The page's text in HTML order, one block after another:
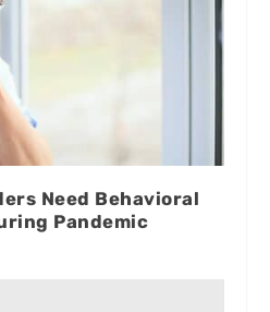
Need Behavioral
Pandemic